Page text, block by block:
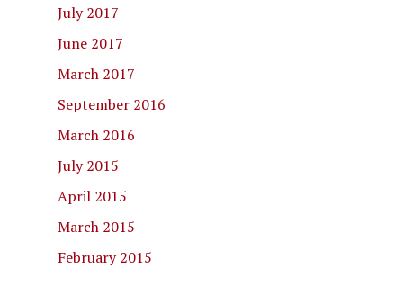
July 2017
June 2017
March 2017
September 2016
March 2016
July 2015
April 2015
March 2015
February 2015